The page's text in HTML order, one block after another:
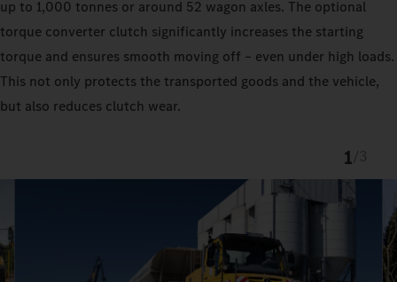
up to 1,000 tonnes or around 52 wagon axles. The optional
torque converter clutch significantly increases the starting
torque and ensures smooth moving off – even under high loads.
This not only protects the transported goods and the vehicle,
but also reduces clutch wear.
1